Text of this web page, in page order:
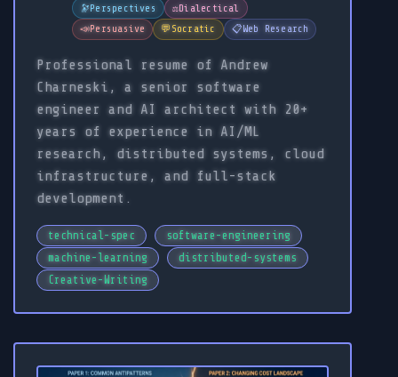
🔭Perspectives ⚖️Dialectical
📣Persuasive 💬 Socratic 📋 Web Research
Professional resume of Andrew
Charneski, a senior software
engineer and AI architect with 20+
years of experience in AI/ML
research, distributed systems, cloud
infrastructure, and full-stack
development.
technical-spec
software-engineering
machine-learning
distributed-systems
Creative-Writing